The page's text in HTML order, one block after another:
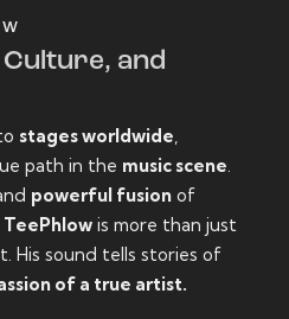
and
stages worldwide
path in the music scene
powerful fusion of
TeePhlow is more than just
His sound tells stories of
of a true artist.